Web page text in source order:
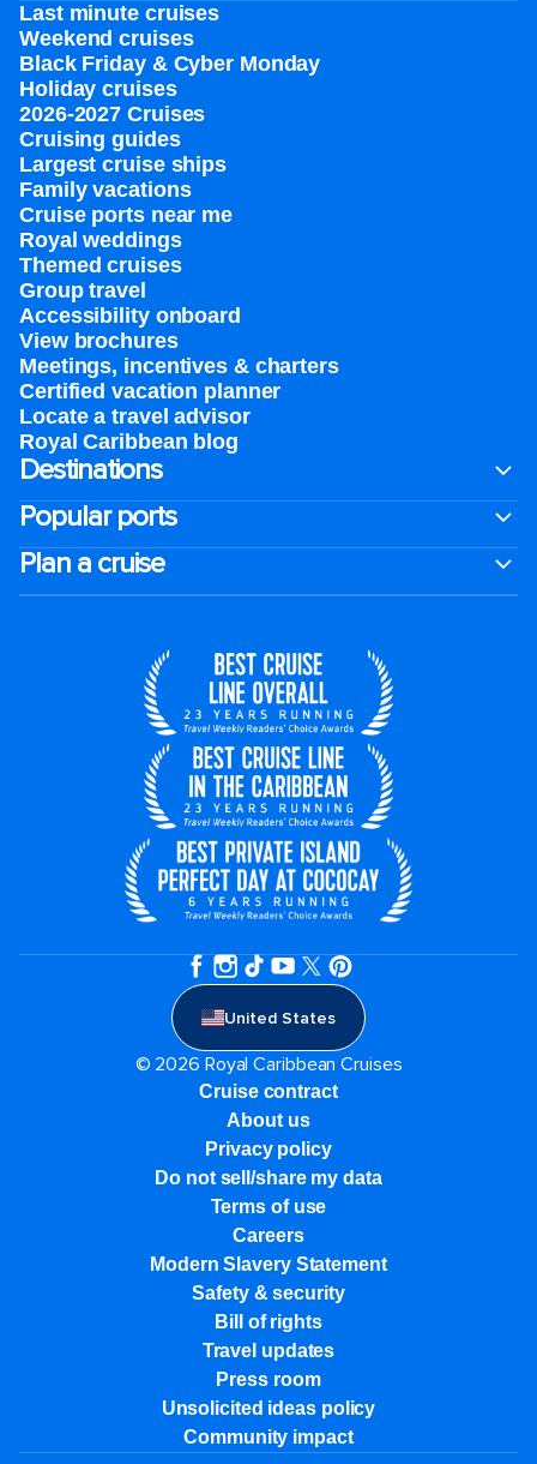
Last minute cruises
Weekend cruises
Black Friday & Cyber Monday
Holiday cruises
2026-2027 Cruises
Cruising guides
Largest cruise ships
Family vacations
Cruise ports near me
Royal weddings
Themed cruises
Group travel
Accessibility onboard
View brochures
Meetings, incentives & charters​
Certified vacation planner
Locate a travel advisor
Royal Caribbean blog
Destinations
Popular ports
Plan a cruise
United States
© 2026 Royal Caribbean Cruises
Cruise contract
About us
Privacy policy
Do not sell/share my data
Terms of use
Careers
Modern Slavery Statement
Safety & security
Bill of rights
Travel updates
Press room
Unsolicited ideas policy
Community impact